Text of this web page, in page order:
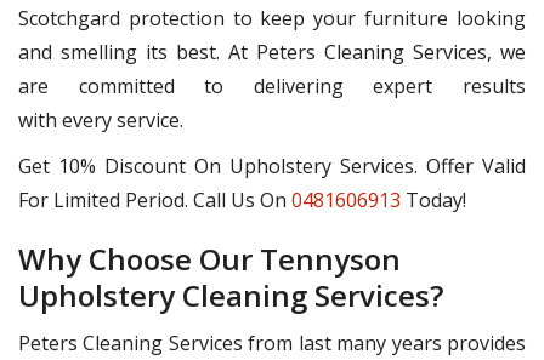
Scotchgard protection to keep your furniture looking
and smelling its best. At Peters Cleaning Services, we
are committed to delivering expert results
with every service.
Get 10% Discount On Upholstery Services. Offer Valid
For Limited Period. Call Us On 0481606913 Today!
Why Choose Our Tennyson
Upholstery Cleaning Services?
Peters Cleaning Services from last many years provides